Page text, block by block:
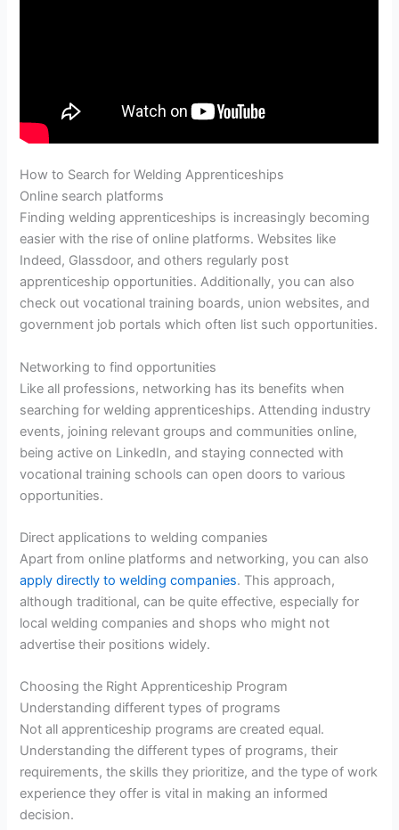
How to Search for Welding Apprenticeships
Online search platforms
Finding welding apprenticeships is increasingly becoming
easier with the rise of online platforms. Websites like
Indeed, Glassdoor, and others regularly post
apprenticeship opportunities. Additionally, you can also
check out vocational training boards, union websites, and
government job portals which often list such opportunities.
Networking to find opportunities
Like all professions, networking has its benefits when
searching for welding apprenticeships. Attending industry
events, joining relevant groups and communities online,
being active on LinkedIn, and staying connected with
vocational training schools can open doors to various
opportunities.
Direct applications to welding companies
Apart from online platforms and networking, you can also
apply directly to welding companies. This approach,
although traditional, can be quite effective, especially for
local welding companies and shops who might not
advertise their positions widely.
Choosing the Right Apprenticeship Program
Understanding different types of programs
Not all apprenticeship programs are created equal.
Understanding the different types of programs, their
requirements, the skills they prioritize, and the type of work
experience they offer is vital in making an informed
decision.